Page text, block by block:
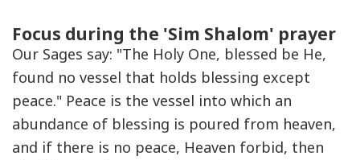
Focus during the 'Sim Shalom' prayer
Our Sages say: "The Holy One, blessed be He,
found no vessel that holds blessing except
peace." Peace is the vessel into which an
abundance of blessing is poured from heaven,
and if there is no peace, Heaven forbid, then